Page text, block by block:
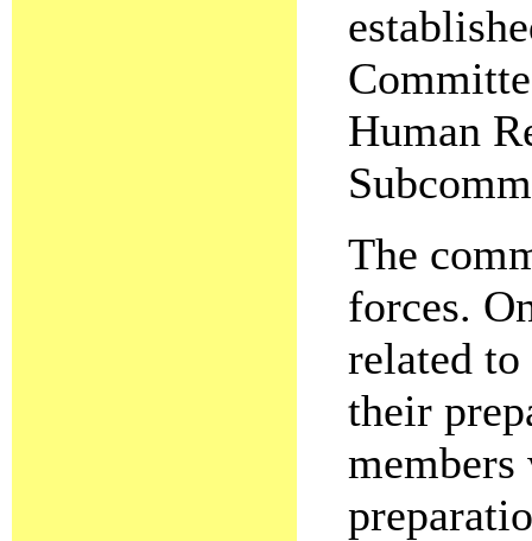
Human
The
forces.
related
their